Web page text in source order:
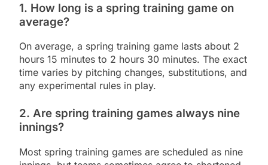
1. How long is a spring training game on
average?
On average, a spring training game lasts about 2
hours 15 minutes to 2 hours 30 minutes. The exact
time varies by pitching changes, substitutions, and
any experimental rules in play.
2. Are spring training games always nine
innings?
Most spring training games are scheduled as nine